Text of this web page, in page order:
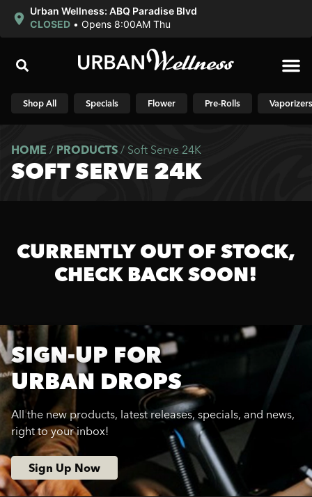
Urban Wellness: ABQ Paradise Blvd
CLOSED • Opens 8:00AM Thu
Shop All Specials Flower Pre-Rolls Vaporizers
HOME / PRODUCTS / Soft Serve 24K
SOFT SERVE 24K
CURRENTLY OUT OF STOCK,
CHECK BACK SOON!
SIGN-UP FOR
URBAN DROPS
All the new products, latest releases, specials, and news,
right to your inbox!
Sign Up Now